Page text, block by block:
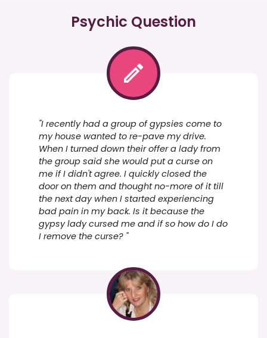
Psychic Question
"I recently had a group of gypsies come to
my house wanted to re-pave my drive.
When I turned down their offer a lady from
the group said she would put a curse on
me if I didn't agree. I quickly closed the
door on them and thought no-more of it till
the next day when I started experiencing
bad pain in my back. Is it because the
gypsy lady cursed me and if so how do I do
I remove the curse? "